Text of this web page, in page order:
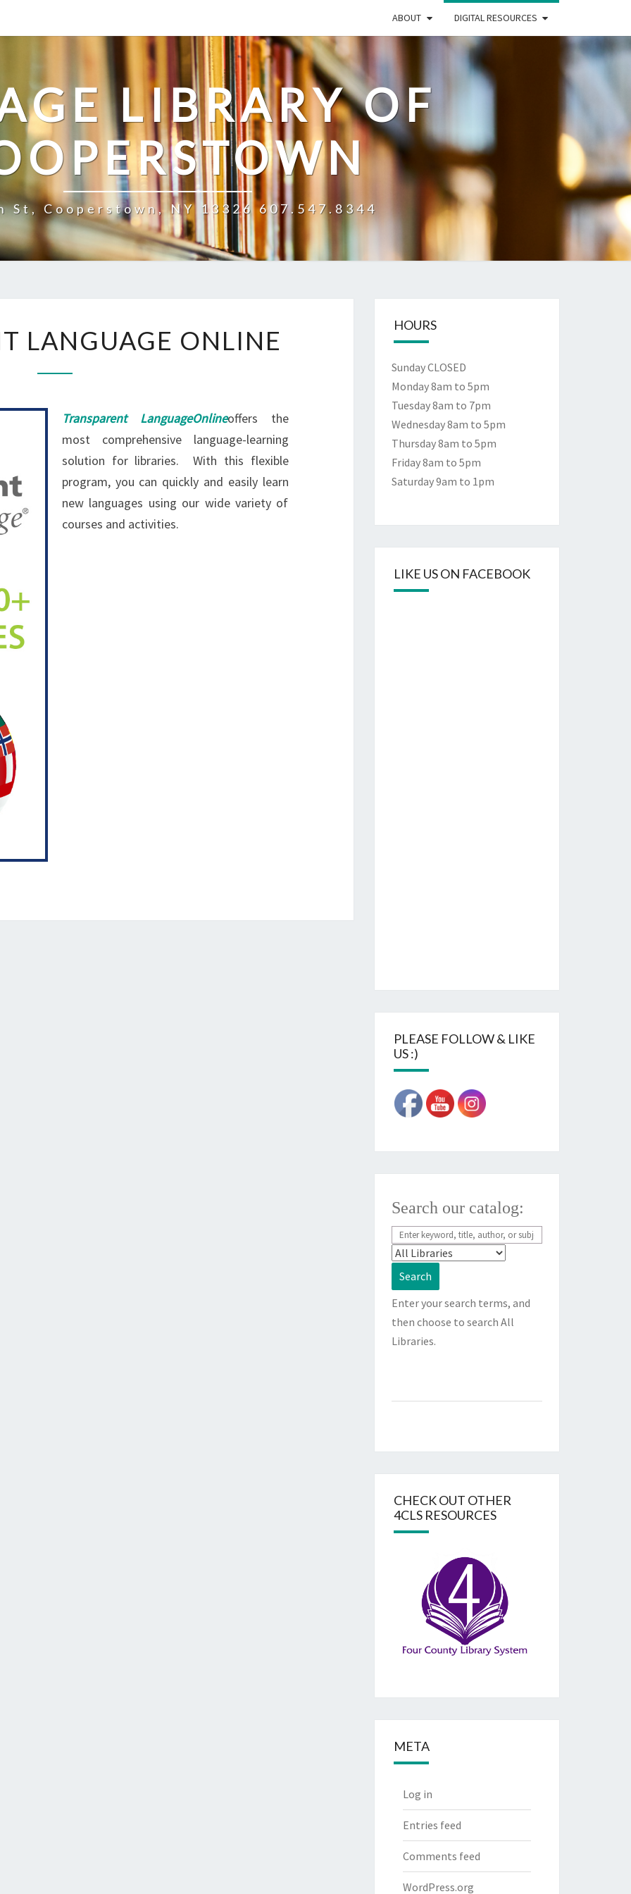
ABOUT DIGITAL RESOURCES
LIBRARY OF
St, Cooperstown, NY 13326 607.547.8344
LANGUAGE ONLINE
Transparent LanguageOnlineoffers the
most comprehensive language-learning
solution for libraries. With this flexible
program, you can quickly and easily learn
new languages using our wide variety of
courses and activities.
HOURS
Sunday CLOSED
Monday 8am to 5pm
Tuesday 8am to 7pm
Wednesday 8am to 5pm
Thursday 8am to 5pm
Friday 8am to 5pm
Saturday 9am to 1pm
LIKE US ON FACEBOOK
PLEASE FOLLOW & LIKE
US :)
Search our catalog:
Enter your search terms, and
then choose to search All
Libraries.
CHECK OUT OTHER
4CLS RESOURCES
META
Log in
Entries feed
Comments feed
WordPress.org